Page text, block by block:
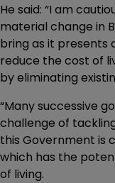
He said: “I am
material change in
bring as it presents
reduce the cost of
by eliminating
“Many successive
challenge of
this Government is
which has the
of living.